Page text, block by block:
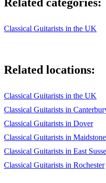
Related categories:
Classical Guitarists in the UK
Related locations:
Classical Guitarists in the UK
Classical Guitarists in
Classical Guitarists in Dover
Classical Guitarists in Maidstone
Classical Guitarists in East
Classical Guitarists in Rochester